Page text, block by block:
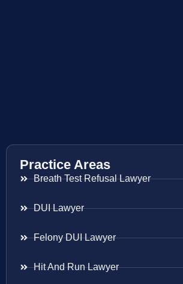
Practice Areas
Breath Test Refusal Lawyer
DUI Lawyer
Felony DUI Lawyer
Hit And Run Lawyer